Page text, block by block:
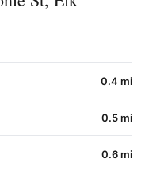
0.4 mi
0.5 mi
0.6 mi